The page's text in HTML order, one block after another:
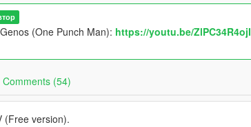
(One Punch Man): https://youtu.be/ZlPC34R4ojI
(54)
(Free version).